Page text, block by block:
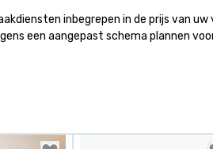
inbegrepen in de prijs van
een aangepast schema plannen